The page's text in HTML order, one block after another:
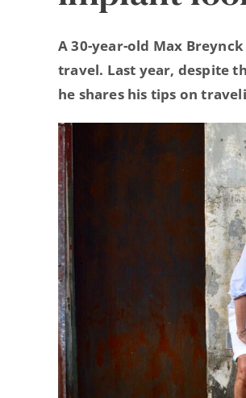
A 30-year-old Max Breynck
travel. Last year, despite
he shares his tips on